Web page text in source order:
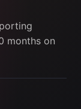
months on